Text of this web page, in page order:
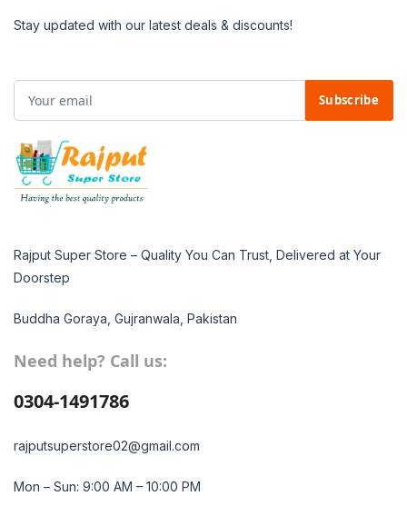
Stay updated with our latest deals & discounts!
Subscribe
Rajput Super Store – Quality You Can Trust, Delivered at Your
Doorstep
Buddha Goraya, Gujranwala, Pakistan
Need help? Call us:
0304-1491786
rajputsuperstore02@gmail.com
Mon – Sun: 9:00 AM – 10:00 PM